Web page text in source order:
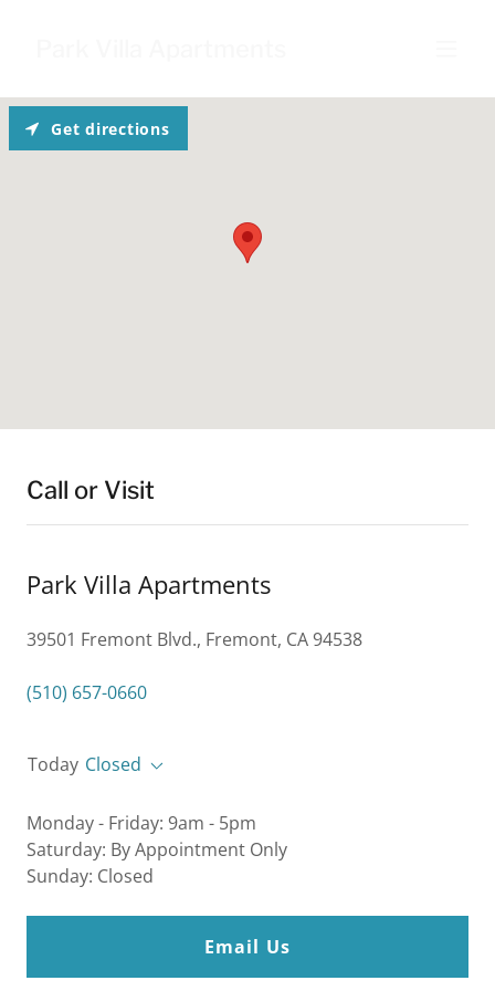
Call or Visit
Park Villa Apartments
39501 Fremont Blvd., Fremont, CA 94538
(510) 657-0660
Today Closed
Monday - Friday: 9am - 5pm
Saturday: By Appointment Only
Sunday: Closed
Email Us
Get directions